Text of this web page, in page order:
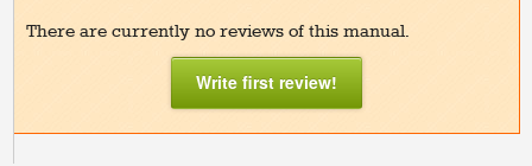
There are currently no reviews of this manual.
Write first review!